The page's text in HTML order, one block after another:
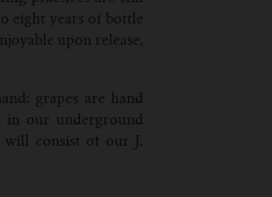
eight years of bottle
upon release,
grapes are hand
in our underground
will consist of our J.